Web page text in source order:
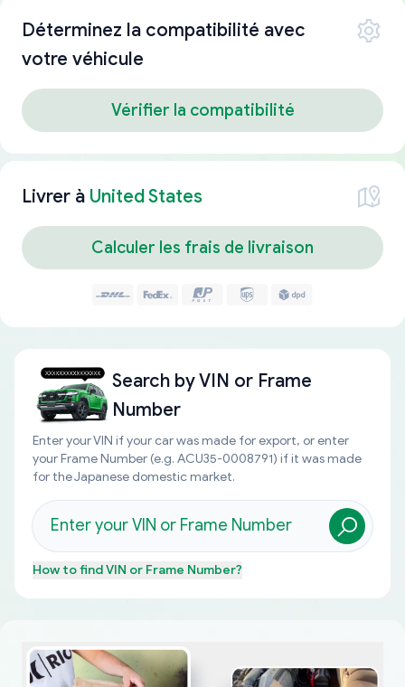
Déterminez la compatibilité avec
votre véhicule
Vérifier la compatibilité
Livrer à United States
Calculer les frais de livraison
Search byVIN or Frame
Number
Enter your VIN if your car was made for export, or enter
your Frame Number (e.g. ACU35-0008791) if it was made
for the Japanese domestic market.
How to findVIN or Frame Number?